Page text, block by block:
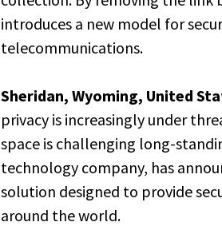
introduces a new model for
telecommunications.
Sheridan, Wyoming, United
privacy is increasingly under
space is challenging long-
technology company, has
solution designed to provide
around the world.